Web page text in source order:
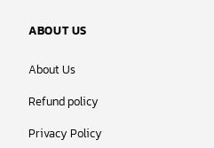
ABOUT US
About Us
Refund policy
Privacy Policy